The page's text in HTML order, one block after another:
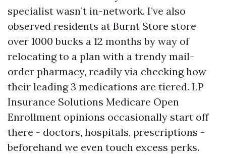
specialist wasn’t in-network. I’ve also
observed residents at Burnt Store store
over 1000 bucks a 12 months by way of
relocating to a plan with a trendy mail-
order pharmacy, readily via checking how
their leading 3 medications are tiered. LP
Insurance Solutions Medicare Open
Enrollment opinions occasionally start off
there - doctors, hospitals, prescriptions -
beforehand we even touch excess perks.